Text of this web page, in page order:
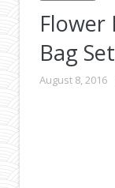
Flower
Bag Set
August 8, 2016